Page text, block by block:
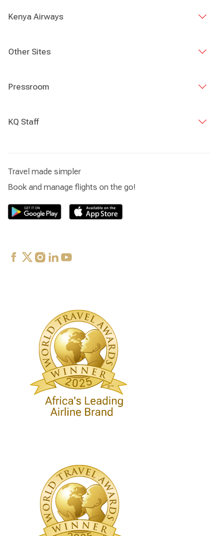
Kenya Airways
Other Sites
Pressroom
KQ Staff
Travel made simpler
Book and manage flights on the go!